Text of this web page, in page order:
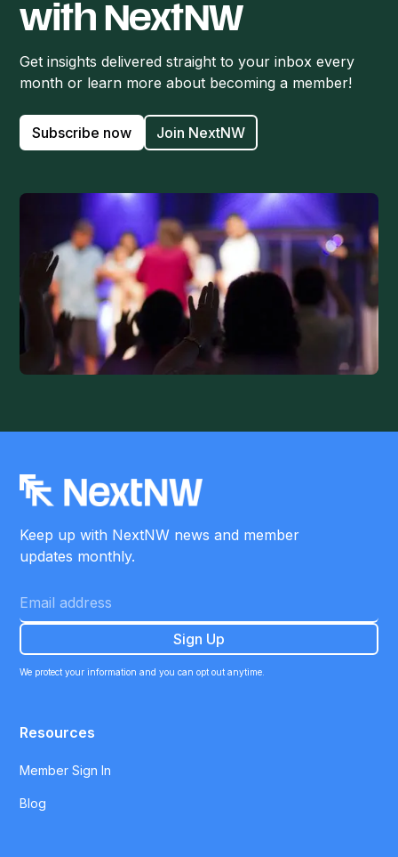
with NextNW
Get insights delivered straight to your inbox every
month or learn more about becoming a member!
Subscribe now Join NextNW
Keep up with NextNW news and member
updates monthly.
We protect your information and you can opt out anytime.
Resources
Member Sign In
Blog